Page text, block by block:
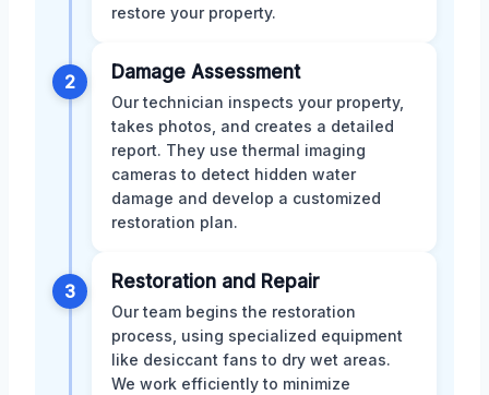
restore your property.
2 Damage Assessment
Our technician inspects your property,
takes photos, and creates a detailed
report. They use thermal imaging
cameras to detect hidden water
damage and develop a customized
restoration plan.
3 Restoration and Repair
Our team begins the restoration
process, using specialized equipment
like desiccant fans to dry wet areas.
We work efficiently to minimize